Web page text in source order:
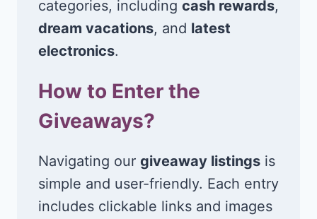
categories, including cash rewards,
dream vacations, and latest
electronics.
How to Enter the
Giveaways?
Navigating our giveaway listings is
simple and user-friendly. Each entry
includes clickable links and images